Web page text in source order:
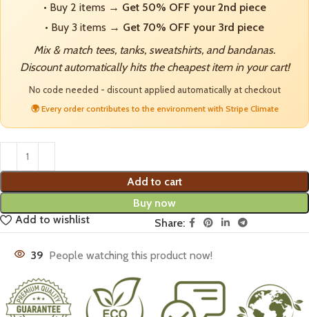
• Buy 2 items → Get 50% OFF your 2nd piece
• Buy 3 items → Get 70% OFF your 3rd piece
Mix & match tees, tanks, sweatshirts, and bandanas.
Discount automatically hits the cheapest item in your cart!
No code needed - discount applied automatically at checkout
🌍 Every order contributes to the environment with Stripe Climate
Add to cart
Buy now
Add to wishlist
Share:
39 People watching this product now!